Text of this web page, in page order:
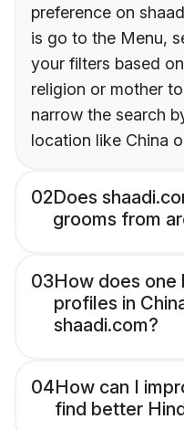
preference on
is go to the Menu,
your filters based
religion or mother
narrow the search
location like China
02Does
grooms from
03How does one
profiles in
shaadi.com?
04How can I
find better